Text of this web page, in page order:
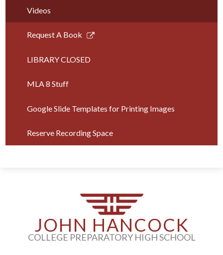
Videos
Request A Book
LIBRARY CLOSED
MLA 8 Stuff
Google Slide Templates for Printing Images
Reserve Recording Space
JOHN HANCOCK
COLLEGE PREPARATORY HIGH SCHOOL